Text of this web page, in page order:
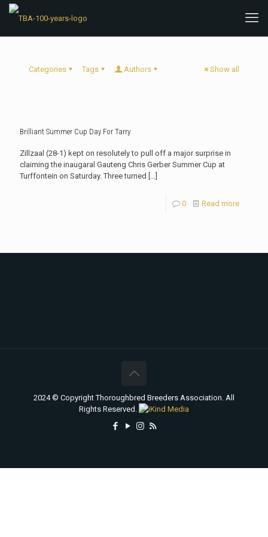
Categories Tags Authors Show all
Brilliant Summer Cup Day For Tarry
Zillzaal (28-1) kept on resolutely to pull off a major surprise in
claiming the inaugaral Gauteng Chris Gerber Summer Cup at
Turffontein on Saturday. Three turned […]
0 Read more
2024 © Copyright Thoroughbred Breeders Association. All
Rights Reserved.